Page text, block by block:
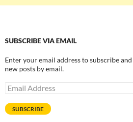
SUBSCRIBE VIA EMAIL
Enter your email address to subscribe
new posts by email.
Email
Address
SUBSCRIBE